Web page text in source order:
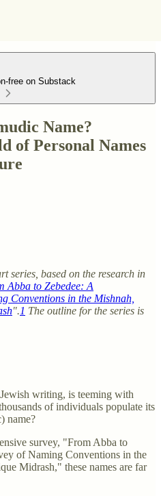
free on Substack
Name?
of Personal Names
series, based on the research in
Abba to Zebedee: A
Conventions in the Mishnah,
".1 The outline for the series is
writing, is teeming with
of individuals populate its
name?
survey, "From Abba to
of Naming Conventions in the
Midrash," these names are far